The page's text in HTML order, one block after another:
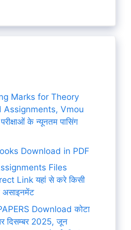
Marks for Theory
Assignments, Vmou
के न्यूनतम पासिंग
Download in PDF
Files
Link यहां से करे किसी
असाइनमेंट
Download कोटा
दिसम्बर 2025, जून